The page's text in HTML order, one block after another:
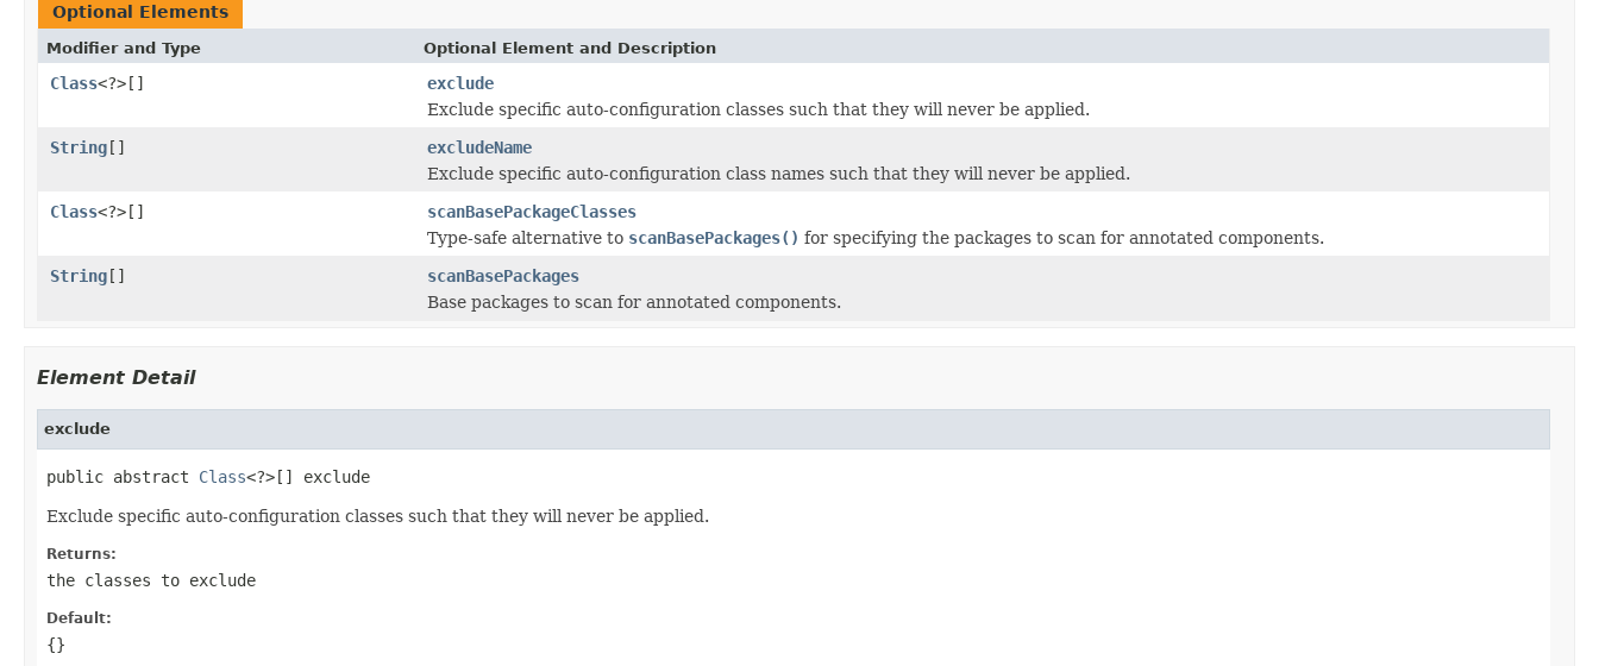
Optional Elements
Modifier and Type Optional Element and Description
Class<?>[]
exclude
Exclude specific auto-configuration classes such that they will never be applied.
String[]
excludeName
Exclude specific auto-configuration class names such that they will never be applied.
Class<?>[]
scanBasePackageClasses
Type-safe alternative to scanBasePackages() for specifying the packages to scan for annotated components.
String[]
scanBasePackages
Base packages to scan for annotated components.
Element Detail
exclude
public abstract Class<?>[] exclude
Exclude specific auto-configuration classes such that they will never be applied.
Returns:
the classes to exclude
Default:
{}